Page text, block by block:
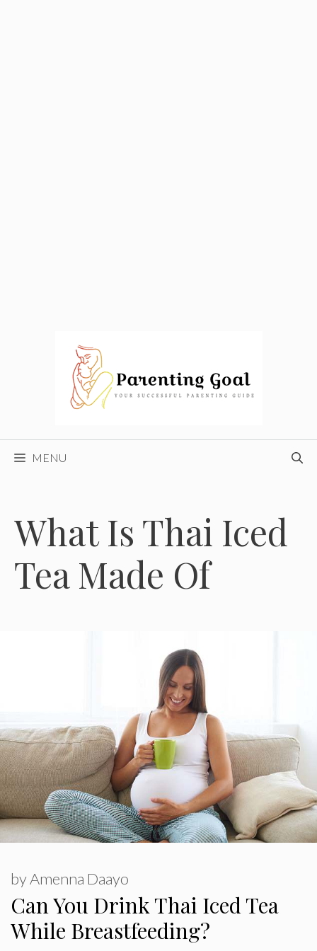
MENU
What Is Thai Iced
Tea Made Of
Can You Drink Thai Iced Tea
While Breastfeeding?
byAmenna Daayo